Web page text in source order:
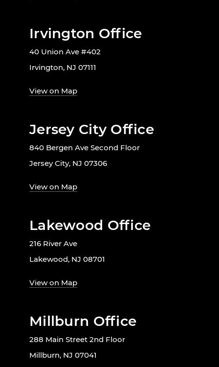
Irvington Office
40 Union Ave #402
Irvington, NJ 07111
View on Map
Jersey City Office
840 Bergen Ave Second Floor
Jersey City, NJ 07306
View on Map
Lakewood Office
216 River Ave
Lakewood, NJ 08701
View on Map
Millburn Office
288 Main Street 2nd Floor
Millburn, NJ 07041